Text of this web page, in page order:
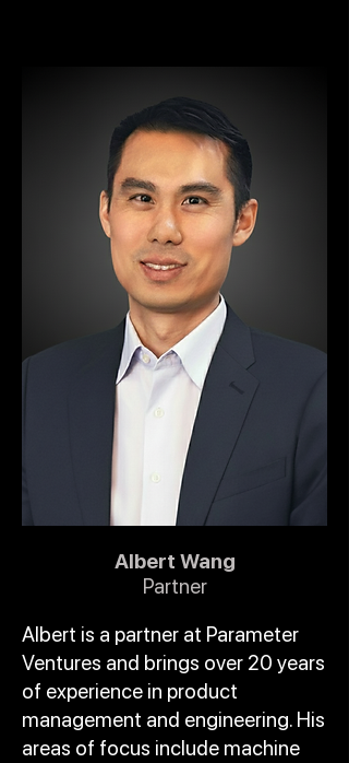
Albert Wang
Partner
Albert is a partner at Parameter
Ventures and brings over 20 years
of experience in product
management and engineering. His
areas of focus include machine